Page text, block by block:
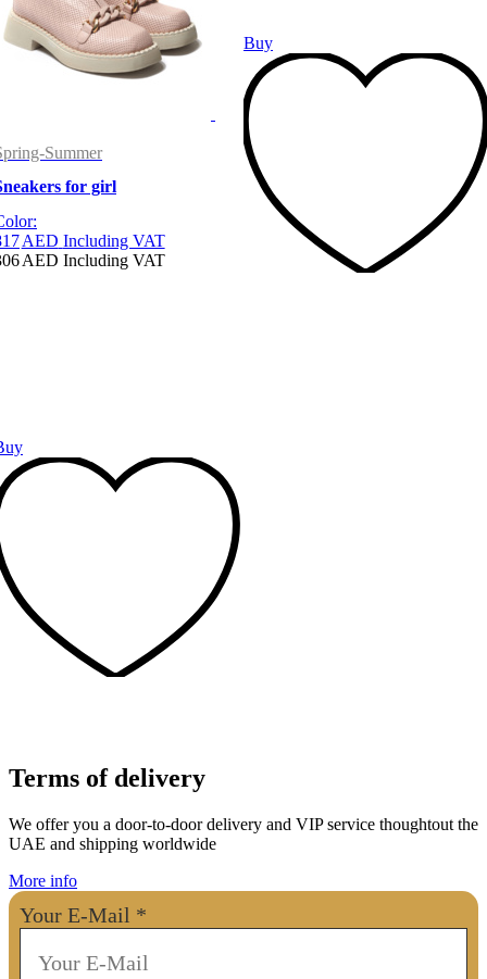
Summer
for girl
AED Including VAT
AED Including VAT
Buy
Terms of delivery
We offer you a door-to-door delivery and VIP service thoughtout the
UAE and shipping worldwide
More info
Your E-Mail *